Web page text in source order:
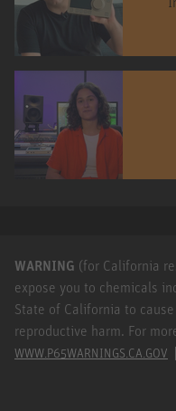
WARNING (for California
expose you to chemicals
State of California to
reproductive harm. For
WWW.P65WARNINGS.CA.GOV